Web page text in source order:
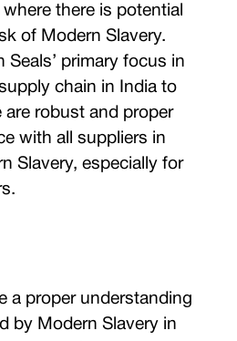
there is potential
of Modern Slavery.
Seals’ primary focus in
chain in India to
are robust and proper
with all suppliers in
Slavery, especially for
a proper understanding
by Modern Slavery in